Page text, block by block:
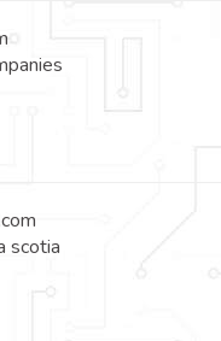
scotia